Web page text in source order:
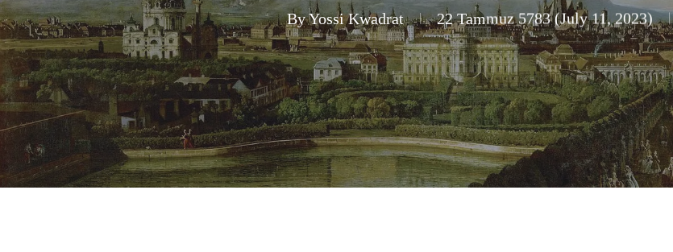
Hit enter to search or ESC to close
ByYossi Kwadrat 22 Tammuz 5783 (July 11, 2023)